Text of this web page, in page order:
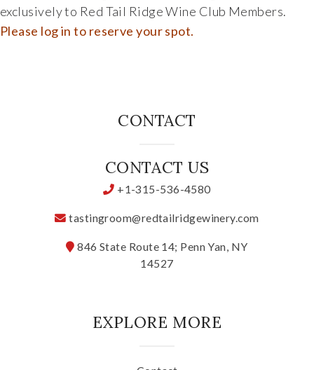
exclusively to Red Tail Ridge Wine Club Members.
Please log in to reserve your spot.
CONTACT
CONTACT US
+1-315-536-4580
tastingroom@redtailridgewinery.com
846 State Route 14; Penn Yan, NY
14527
EXPLORE MORE